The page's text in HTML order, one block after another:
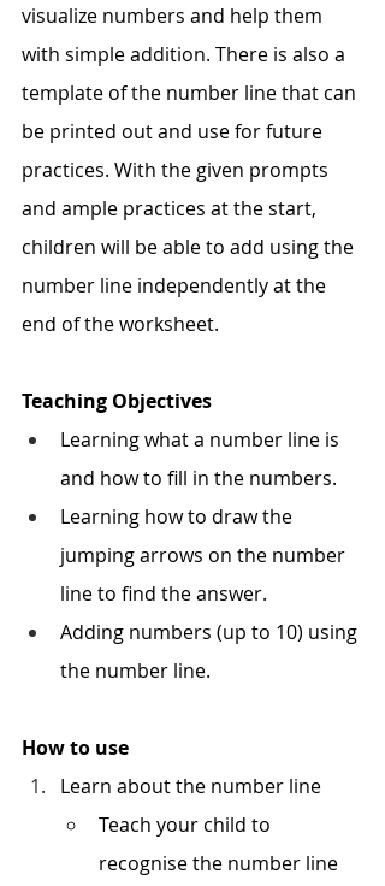
visualize numbers and help them
with simple addition. There is also a
template of the number line that can
be printed out and use for future
practices. With the given prompts
and ample practices at the start,
children will be able to add using the
number line independently at the
end of the worksheet.
Teaching Objectives
Learning what a number line is
and how to fill in the numbers.
Learning how to draw the
jumping arrows on the number
line to find the answer.
Adding numbers (up to 10) using
the number line.
How to use
Learn about the number line
Teach your child to
recognise the number line